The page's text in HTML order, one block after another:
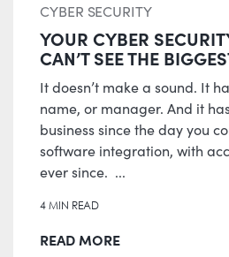
CYBER SECURITY
YOUR CYBER
CAN’T SEE THE
It doesn’t make a sound. It
name, or manager. And it
business since the day you
software integration, with
ever since. ...
4 MIN READ
READ MORE